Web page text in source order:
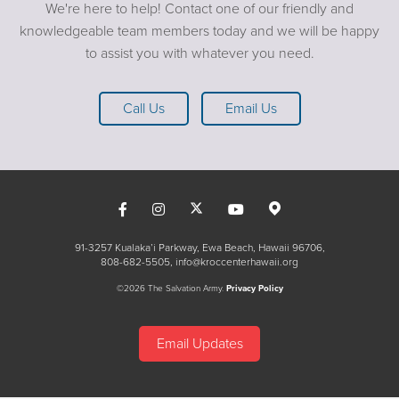
in Christ Jesus ( Romans 8:1)
and "as for God, his way is
perfect, the word of the Lord is flawless. He is a shield for
We're here to help! Contact one of our friendly and
knowledgeable team members today and we will be happy
to assist you with whatever you need.
Call Us Email Us
91-3257 Kualaka’i Parkway, Ewa Beach, Hawaii 96706
808-682-5505 info@kroccenterhawaii.org
©2026 The Salvation Army. Privacy Policy
Email Updates